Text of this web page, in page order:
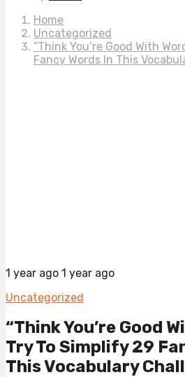
Home
Uncategorized
“Think You’re Good With
Fancy Words In This
1 year ago 1 year ago
Uncategorized
“Think You’re Good
Try To Simplify 29
This Vocabulary